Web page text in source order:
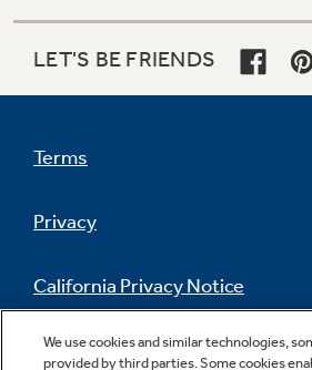
LET'S BE FRIENDS
Terms
Privacy
California Privacy Notice
Do Not Sell Or Share My
We use cookies and similar technologies,
provided by third parties. Some cookies